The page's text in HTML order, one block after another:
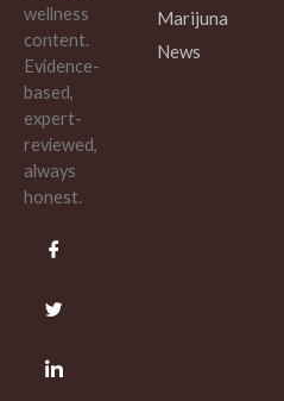
wellness
content.
Evidence-
based,
expert-
reviewed,
always
honest.
Marijuna
News